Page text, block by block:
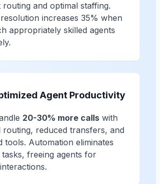
routing and optimal staffing.
increases 35% when
appropriately skilled agents
Agent Productivity
20-30% more calls with
routing, reduced transfers, and
tools. Automation eliminates
tasks, freeing agents for